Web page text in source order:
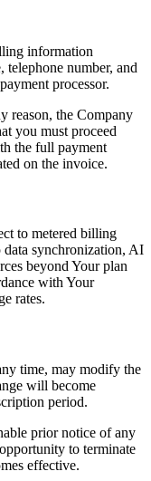
information
telephone number, and
processor.
reason, the Company
you must proceed
the full payment
on the invoice.
to metered billing
data synchronization, AI
beyond Your plan
with Your
rates.
time, may modify the
will become
period.
prior notice of any
to terminate
effective.